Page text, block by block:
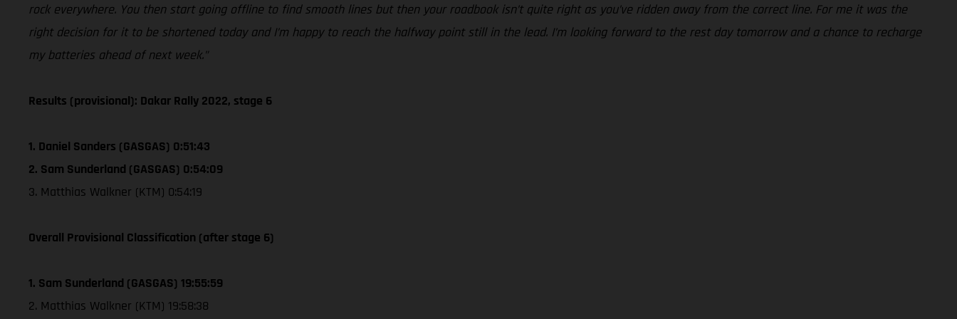
rock everywhere. You then start going offline to find smooth lines but then your roadbook isn’t quite right as you’ve ridden away from the correct line. For me it was the
right decision for it to be shortened today and I’m happy to reach the halfway point still in the lead. I’m looking forward to the rest day tomorrow and a chance to recharge
my batteries ahead of next week.”
Results (provisional): Dakar Rally 2022, stage 6
1. Daniel Sanders (GASGAS) 0:51:43
2. Sam Sunderland (GASGAS) 0:54:09
3. Matthias Walkner (KTM) 0:54:19
Overall Provisional Classification (after stage 6)
1. Sam Sunderland (GASGAS) 19:55:59
2. Matthias Walkner (KTM) 19:58:38